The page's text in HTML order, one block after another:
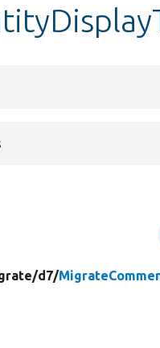
d7/